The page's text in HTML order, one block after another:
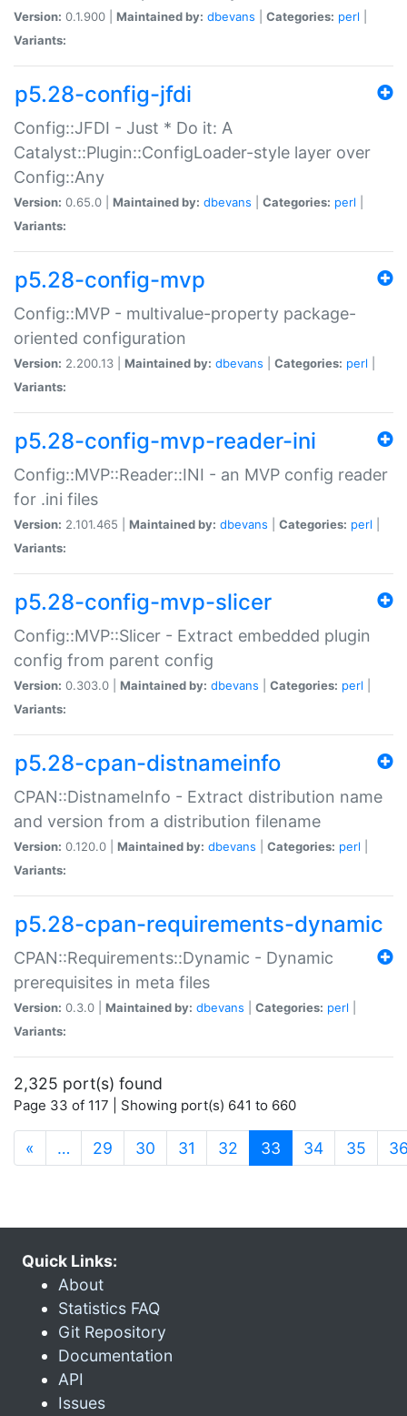
Version: 0.1.900 | Maintained by: dbevans Categories: perl
Variants:
p5.28-config-jfdi
Config::JFDI - Just * Do it: A
Catalyst::Plugin::ConfigLoader-style layer over
Config::Any
Version: 0.65.0 | Maintained by: dbevans Categories: perl
Variants:
p5.28-config-mvp
Config::MVP - multivalue-property package-
oriented configuration
Version: 2.200.13 | Maintained by: dbevans Categories: perl
Variants:
p5.28-config-mvp-reader-ini
Config::MVP::Reader::INI - an MVP config reader
for .ini files
Version: 2.101.465 | Maintained by: dbevans Categories: perl
Variants:
p5.28-config-mvp-slicer
Config::MVP::Slicer - Extract embedded plugin
config from parent config
Version: 0.303.0 | Maintained by: dbevans Categories: perl
Variants:
p5.28-cpan-distnameinfo
CPAN::DistnameInfo - Extract distribution name
and version from a distribution filename
Version: 0.120.0 | Maintained by: dbevans Categories: perl
Variants:
p5.28-cpan-requirements-dynamic
CPAN::Requirements::Dynamic - Dynamic
prerequisites in meta files
Version: 0.3.0 | Maintained by: dbevans Categories: perl
Variants:
2,325 port(s) found
Page 33 of 117 | Showing port(s) 641 to 660
« … 29 30 31 32 33 (current)
34 35
Quick Links:
About
Statistics FAQ
Git Repository
Documentation
API
Issues